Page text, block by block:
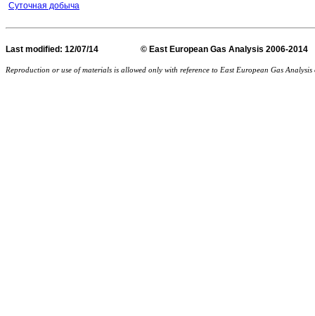
Суточная добыча
Last modified : 12/07/14 © East European Gas
Reproduction or use of materials is allowed only with reference to East European Gas Analysis